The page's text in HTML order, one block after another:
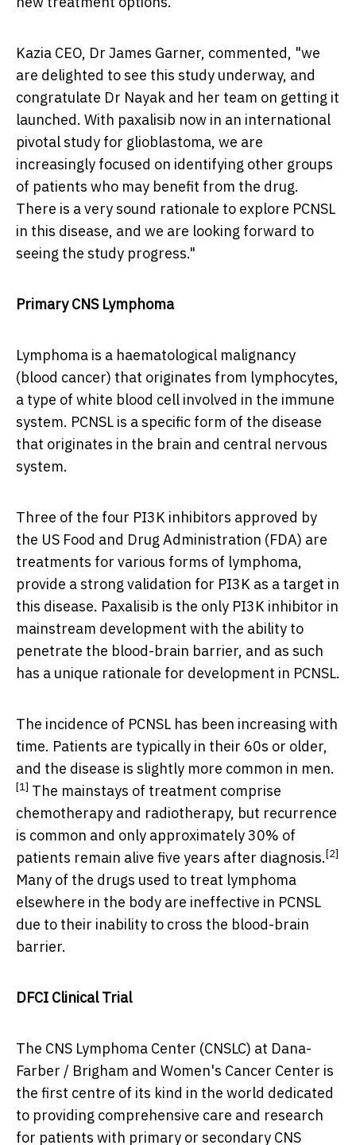
Kazia CEO, Dr James Garner, commented, "we
are delighted to see this study underway, and
congratulate Dr Nayak and her team on getting it
launched. With paxalisib now in an international
pivotal study for glioblastoma, we are
increasingly focused on identifying other groups
of patients who may benefit from the drug.
There is a very sound rationale to explore PCNSL
in this disease, and we are looking forward to
seeing the study progress."
Primary CNS Lymphoma
Lymphoma is a haematological malignancy
(blood cancer) that originates from lymphocytes,
a type of white blood cell involved in the immune
system. PCNSL is a specific form of the disease
that originates in the brain and central nervous
system.
Three of the four PI3K inhibitors approved by
the US Food and Drug Administration (FDA) are
treatments for various forms of lymphoma,
provide a strong validation for PI3K as a target in
this disease. Paxalisib is the only PI3K inhibitor in
mainstream development with the ability to
penetrate the blood-brain barrier, and as such
has a unique rationale for development in PCNSL.
The incidence of PCNSL has been increasing with
time. Patients are typically in their 60s or older,
and the disease is slightly more common in men.
[1] The mainstays of treatment comprise
chemotherapy and radiotherapy, but recurrence
is common and only approximately 30% of
patients remain alive five years after diagnosis.[2]
Many of the drugs used to treat lymphoma
elsewhere in the body are ineffective in PCNSL
due to their inability to cross the blood-brain
barrier.
DFCI Clinical Trial
The CNS Lymphoma Center (CNSLC) at Dana-
Farber / Brigham and Women's Cancer Center is
the first centre of its kind in the world dedicated
to providing comprehensive care and research
for patients with primary or secondary CNS